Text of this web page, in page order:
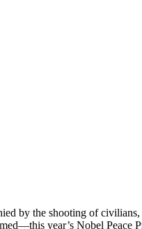
by the shooting of
year’s Nobel Peace